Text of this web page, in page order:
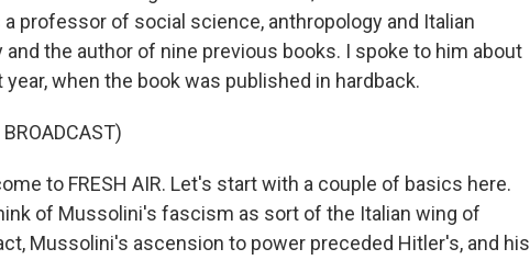
a professor of social science, anthropology and Italian
the author of nine previous books. I spoke to him about
when the book was published in hardback.
to FRESH AIR. Let's start with a couple of basics here.
of Mussolini's fascism as sort of the Italian wing of
Mussolini's ascension to power preceded Hitler's, and his